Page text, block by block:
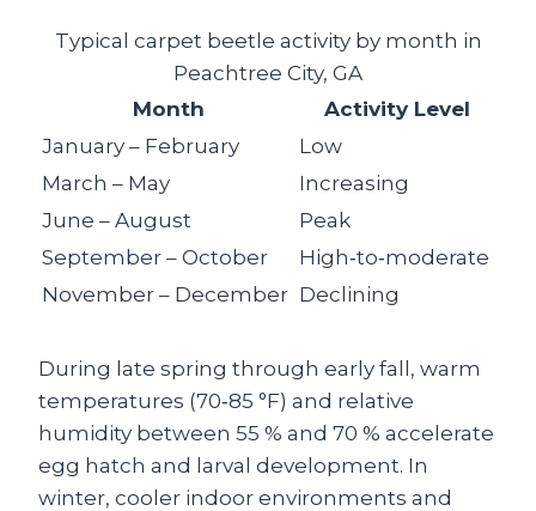
Typical carpet beetle activity by month in
Peachtree City, GA
Month
Activity Level
January – February
Low
March – May
Increasing
June – August
Peak
September – October
High‑to‑moderate
November – December Declining
During late spring through early fall, warm
temperatures (70‑85 °F) and relative
humidity between 55 % and 70 % accelerate
egg hatch and larval development. In
winter, cooler indoor environments and